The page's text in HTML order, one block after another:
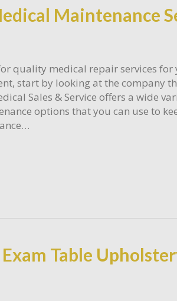
Maintenance
quality medical repair services
start by looking at the company
Sales & Service offers a wide
options that you can use to
Table